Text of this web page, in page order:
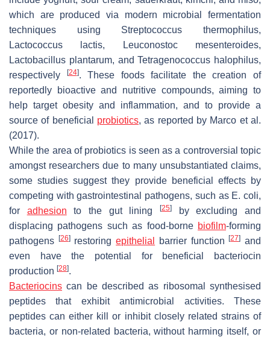
which are produced via modern microbial fermentation
techniques using Streptococcus thermophilus,
Lactococcus lactis, Leuconostoc mesenteroides,
Lactobacillus plantarum, andTetragenococcus halophilus,
respectively
[24]. These foods facilitate the creation of
reportedly bioactive and nutritive compounds, aiming to
help target obesity and inflammation, and to provide a
source of beneficial probiotics, as reported by Marco et al.
(2017).
While the area of probiotics is seen as a controversial topic
amongst researchers due to many unsubstantiated claims,
some studies suggest they provide beneficial effects by
competing with gastrointestinal pathogens, such as E. coli,
for adhesion to the gut lining[25]
by excluding and
displacing pathogens such as food-borne biofilm-forming
pathogens
[26]restoringepithelial barrier function[27] and
even have the potential for beneficial bacteriocin
production [28].
Bacteriocins can be described as ribosomal synthesised
peptides that exhibit antimicrobial activities. These
peptides can either kill or inhibit closely related strains of
bacteria, or non-related bacteria, without harming itself, or